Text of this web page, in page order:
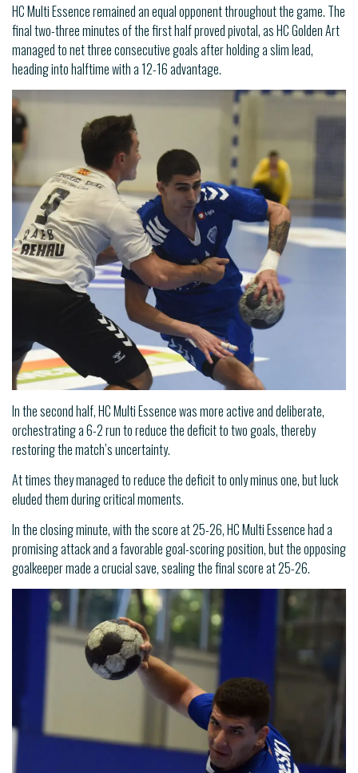
HC Multi Essence remained an equal opponent throughout the game. The
final two-three minutes of the first half proved pivotal, as HC Golden Art
managed to net three consecutive goals after holding a slim lead,
heading into halftime with a 12-16 advantage.
In the second half, HC Multi Essence was more active and deliberate,
orchestrating a 6-2 run to reduce the deficit to two goals, thereby
restoring the match’s uncertainty.
At times they managed to reduce the deficit to only minus one, but luck
eluded them during critical moments.
In the closing minute, with the score at 25-26, HC Multi Essence had a
promising attack and a favorable goal-scoring position, but the opposing
goalkeeper made a crucial save, sealing the final score at 25-26.